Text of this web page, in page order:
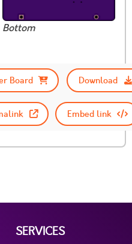
Bottom
Board
Download
Embed link
SERVICES